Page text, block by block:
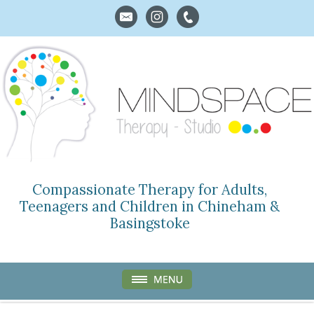
Compassionate Therapy for Adults,
Teenagers and Children in Chineham &
Basingstoke